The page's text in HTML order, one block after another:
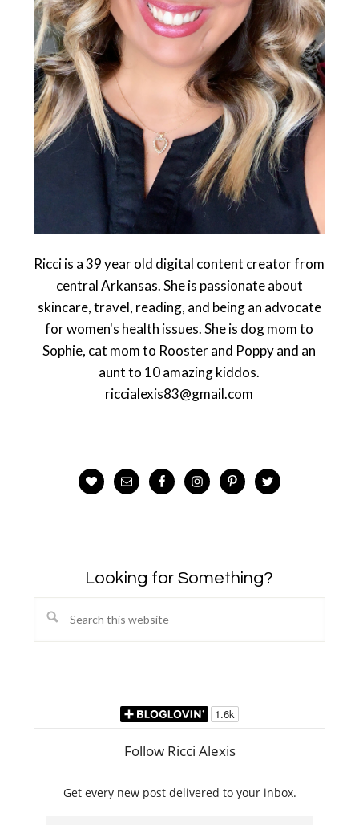
Ricci is a 39 year old digital content creator from
central Arkansas. She is passionate about
skincare, travel, reading, and being an advocate
for women's health issues. She is dog mom to
Sophie, cat mom to Rooster and Poppy and an
aunt to 10 amazing kiddos.
riccialexis83@gmail.com
Looking for Something?
Search